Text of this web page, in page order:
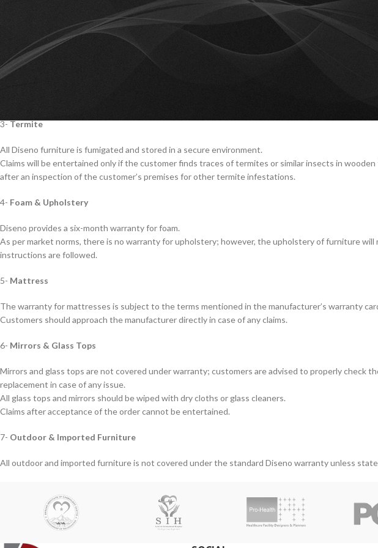
cover polish damage caused by physical damage, extreme temperatures, humidity, or liquid spills.
‘Deco’ finished products are not covered under warranty.
Structure & Hardware
Diseno provides a six-month warranty for the structure and hardware of furniture.
3-Termite
All Diseno furniture is fumigated and stored in a secure environment.
Claims will be entertained only if the customer finds traces of termites or similar insects in
after an inspection of the customer’s premises for other termite infestations.
4- Foam & Upholstery
Diseno provides a six-month warranty for foam.
As per market norms, there is no warranty for upholstery; however, the upholstery of furniture
instructions are followed.
5- Mattress
The warranty for mattresses is subject to the terms mentioned in the manufacturer’s warranty
Customers should approach the manufacturer directly in case of any claims.
6- Mirrors & Glass Tops
Mirrors and glass tops are not covered under warranty; customers are advised to properly check
replacement in case of any issue.
All glass tops and mirrors should be wiped with dry cloths or glass cleaners.
Claims after acceptance of the order cannot be entertained.
7- Outdoor & Imported Furniture
All outdoor and imported furniture is not covered under the standard Diseno warranty unless